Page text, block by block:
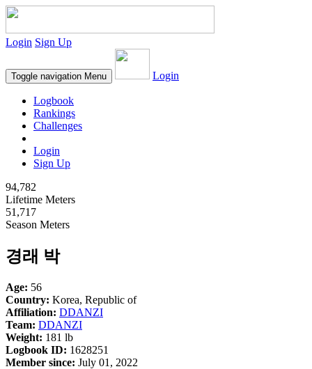
Login Sign Up
Toggle navigation Menu Login
Logbook
Rankings
Challenges
Login
Sign Up
94,782
Lifetime Meters
51,717
Season Meters
경래 박
Age: 56
Country: Korea, Republic of
Affiliation: DDANZI
Team: DDANZI
Weight: 181 lb
Logbook ID: 1628251
Member since: July 01, 2022